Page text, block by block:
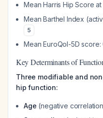
Mean Harris Hip Score at
Mean Barthel Index
5
Mean EuroQol-5D score:
Key Determinants of
Three modifiable and
hip function:
Age (negative